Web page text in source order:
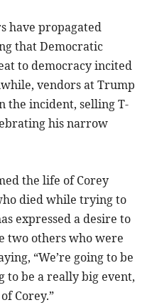
have propagated
that Democratic
to democracy incited
vendors at Trump
the incident, selling T-
his narrow
the life of Corey
died while trying to
expressed a desire to
two others who were
“We’re going to be
to be a really big event,
Corey.”